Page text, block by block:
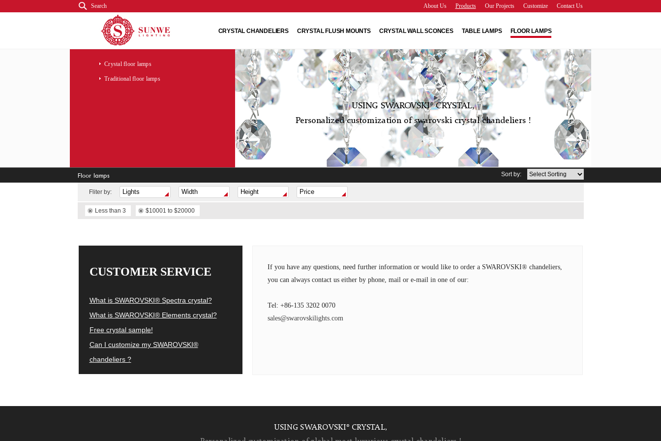
Search Contact Us
Customize
Our Projects
Products
About Us
CRYSTAL CHANDELIERS CRYSTAL FLUSH MOUNTS CRYSTAL WALL SCONCES TABLE LAMPS FLOOR LAMPS
Crystal floor lamps
Traditional floor lamps
USING SWAROVSKI® CRYSTAL,
Personalized customization of swarovski crystal chandeliers !
Floor lamps Sort by:
Fliter by:
Less than 3 $10001 to $20000
CUSTOMER SERVICE
What is SWAROVSKI® Spectra crystal?
What is SWAROVSKI® Elements crystal?
Free crystal sample!
Can I customize my SWAROVSKI®
chandeliers ?
If you have any questions, need further information or would like to order a SWAROVSKI® chandeliers,
you can always contact us either by phone, mail or e-mail in one of our:
Tel: +86-135 3202 0070
sales@swarovskilights.com
USING SWAROVSKI® CRYSTAL,